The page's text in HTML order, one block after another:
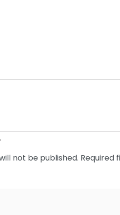
not be published. Required